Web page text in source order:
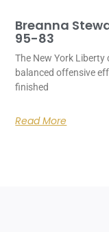
Breanna
95-83
The New York
balanced offensive
finished
Read More